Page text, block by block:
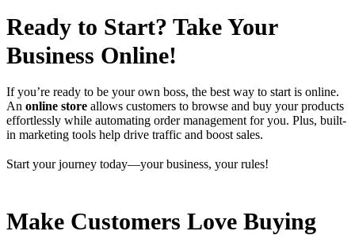
Ready to Start? Take Your
Business Online!
If you’re ready to be your own boss, the best way to start is online.
An online store allows customers to browse and buy your products
effortlessly while automating order management for you. Plus, built-
in marketing tools help drive traffic and boost sales.
Start your journey today—your business, your rules!
Make Customers Love Buying